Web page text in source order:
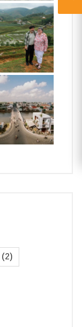
(2)